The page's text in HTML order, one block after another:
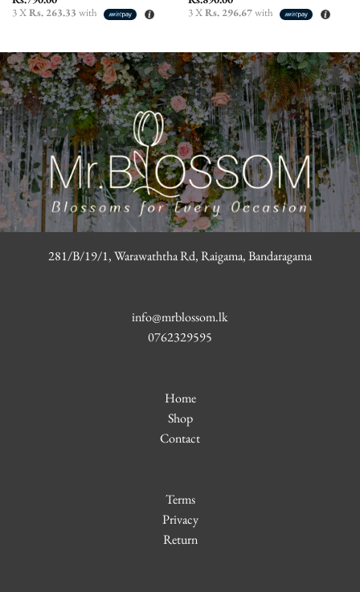
3 XRs. 263.33 with 3 XRs. 296.67with
281/B/19/1, Warawaththa Rd, Raigama, Bandaragama
info@mrblossom.lk
0762329595
Home
Shop
Contact
Terms
Privacy
Return